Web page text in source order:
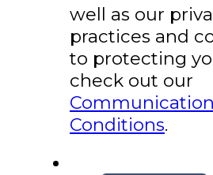
well as our
practices and
to protecting
check out our
Conditions.